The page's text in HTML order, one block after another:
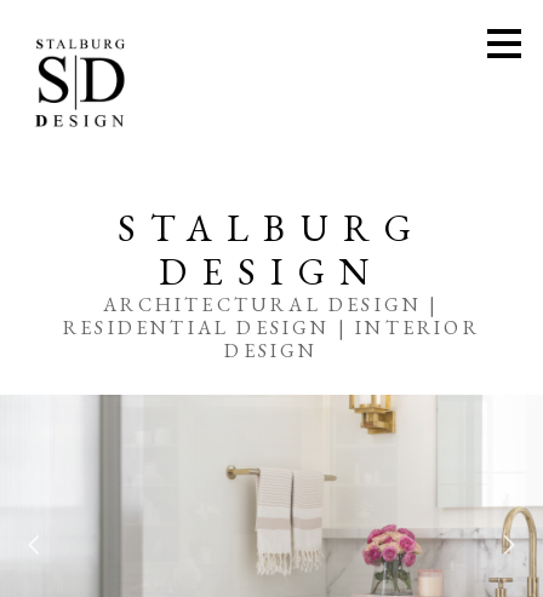
main
content
HOME
PORTFOLIO
PRESS
STALBURG
DESIGN
ARCHITECTURAL DESIGN |
RESIDENTIAL DESIGN | INTERIOR
DESIGN